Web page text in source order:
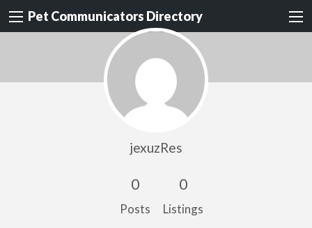
Pet Communicators Directory
jexuzRes
0
Posts
0
Listings